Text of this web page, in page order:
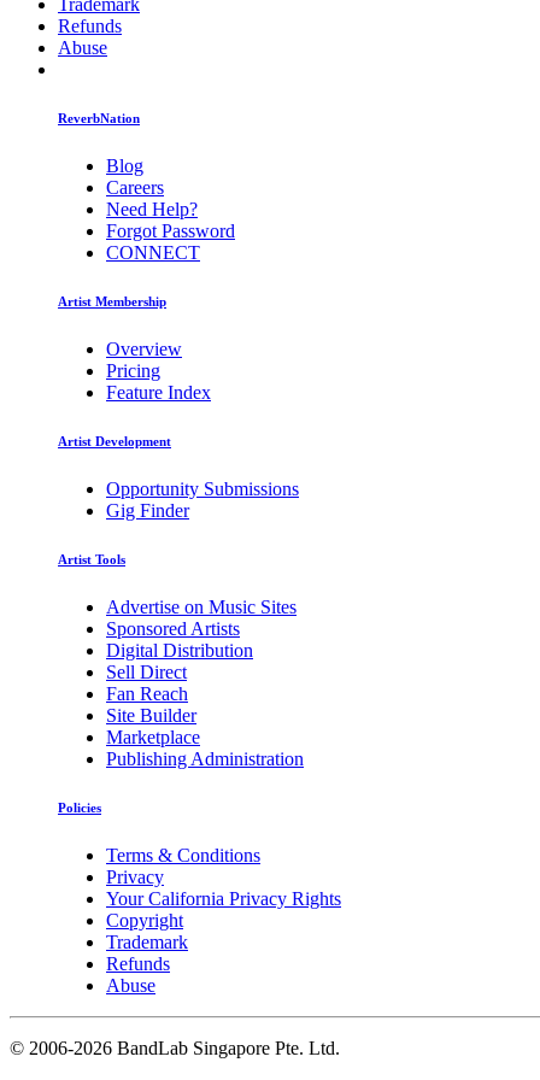
Trademark
Refunds
Abuse
ReverbNation
Blog
Careers
Need Help?
Forgot Password
CONNECT
Artist Membership
Overview
Pricing
Feature Index
Artist Development
Opportunity Submissions
Gig Finder
Artist Tools
Advertise on Music Sites
Sponsored Artists
Digital Distribution
Sell Direct
Fan Reach
Site Builder
Marketplace
Publishing Administration
Policies
Terms & Conditions
Privacy
Your California Privacy Rights
Copyright
Trademark
Refunds
Abuse
© 2006-2026 BandLab Singapore Pte. Ltd.